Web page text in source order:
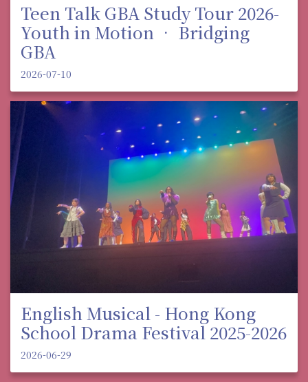
Teen Talk GBA Study Tour 2026-
Youth in Motion • Bridging
GBA
2026-07-10
English Musical - Hong Kong
School Drama Festival 2025-2026
2026-06-29